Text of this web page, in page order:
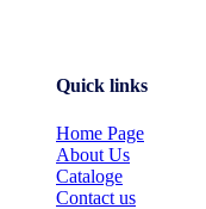
Quick links
Home Page
About Us
Cataloge
Contact us